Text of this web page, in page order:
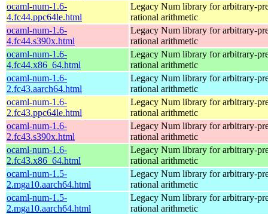
ocaml-num-1.6-
4.fc44.ppc64le.html
Legacy Num library for arbitrary-
rational arithmetic
ocaml-num-1.6-
4.fc44.s390x.html
Legacy Num library for arbitrary-
rational arithmetic
ocaml-num-1.6-
4.fc44.x86_64.html
Legacy Num library for arbitrary-
rational arithmetic
ocaml-num-1.6-
2.fc43.aarch64.html
Legacy Num library for arbitrary-
rational arithmetic
ocaml-num-1.6-
2.fc43.ppc64le.html
Legacy Num library for arbitrary-
rational arithmetic
ocaml-num-1.6-
2.fc43.s390x.html
Legacy Num library for arbitrary-
rational arithmetic
ocaml-num-1.6-
2.fc43.x86_64.html
Legacy Num library for arbitrary-
rational arithmetic
ocaml-num-1.5-
2.mga10.aarch64.html
Legacy Num library for arbitrary-
rational arithmetic
ocaml-num-1.5-
2.mga10.aarch64.html
Legacy Num library for arbitrary-
rational arithmetic